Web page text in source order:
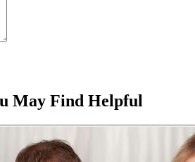
May Find Helpful